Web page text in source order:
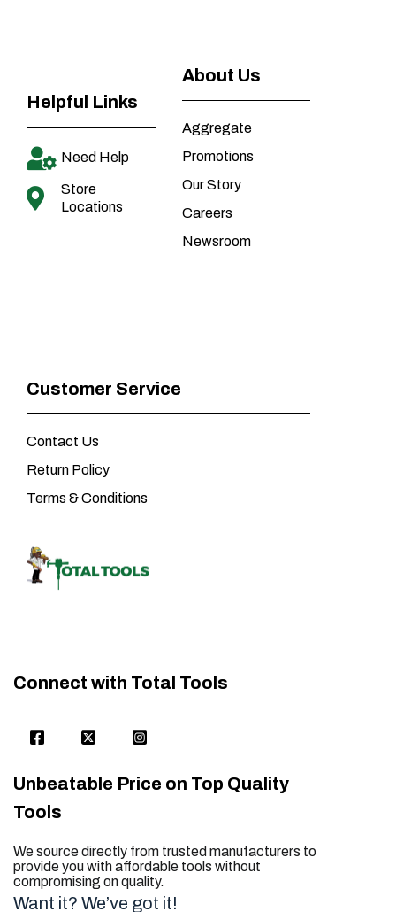
Helpful Links
Need Help
Store
Locations
About Us
Aggregate
Promotions
Our Story
Careers
Newsroom
Customer Service
Contact Us
Return Policy
Terms & Conditions
Connect with Total Tools
Unbeatable Price on Top Quality
Tools
We source directly from trusted manufacturers to
provide you with affordable tools without
compromising on quality.
Want it? We’ve got it!